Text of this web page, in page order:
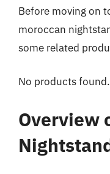
Before moving on
moroccan
some related
No products found.
Overview